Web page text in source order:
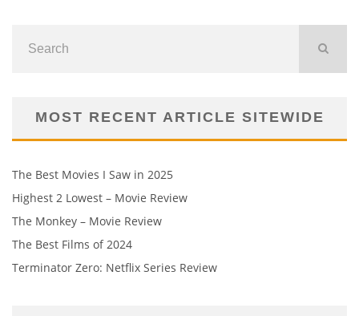
MOST RECENT ARTICLE SITEWIDE
The Best Movies I Saw in 2025
Highest 2 Lowest – Movie Review
The Monkey – Movie Review
The Best Films of 2024
Terminator Zero: Netflix Series Review